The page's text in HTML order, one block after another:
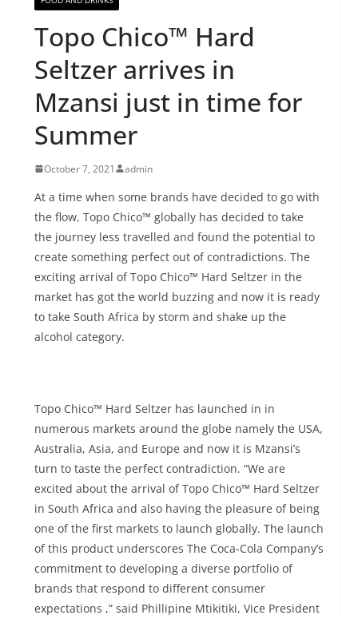
Topo Chico™ Hard
Seltzer arrives in
Mzansi just in time for
Summer
October 7, 2021 admin
At a time when some brands have decided to go with
the flow, Topo Chico™ globally has decided to take
the journey less travelled and found the potential to
create something perfect out of contradictions. The
exciting arrival of Topo Chico™ Hard Seltzer in the
market has got the world buzzing and now it is ready
to take South Africa by storm and shake up the
alcohol category.
Topo Chico™ Hard Seltzer has launched in in
numerous markets around the globe namely the USA,
Australia, Asia, and Europe and now it is Mzansi’s
turn to taste the perfect contradiction. “We are
excited about the arrival of Topo Chico™ Hard Seltzer
in South Africa and also having the pleasure of being
one of the first markets to launch globally. The launch
of this product underscores The Coca-Cola Company’s
commitment to developing a diverse portfolio of
brands that respond to different consumer
expectations ,” said Phillipine Mtikitiki, Vice President